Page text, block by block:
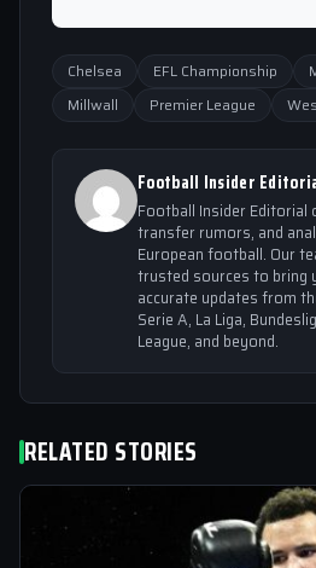
Chelsea EFL Championship
Millwall
Premier League
Football Insider
Football Insider Editorial
transfer rumors, and
European football. Our
trusted sources to bring
accurate updates from
Serie A, La Liga,
League, and beyond.
RELATED STORIES